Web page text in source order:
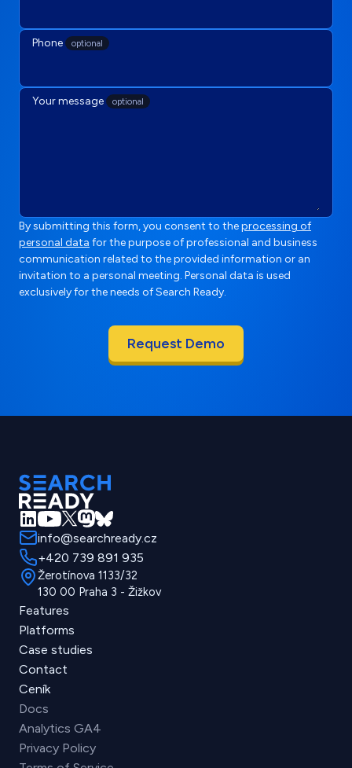
Phone optional
Your message optional
By submitting this form, you consent to theprocessing of
personal data for the purpose of professional and business
communication related to the provided information or an
invitation to a personal meeting. Personal data is used
exclusively for the needs of Search Ready.
info@searchready.cz
+420 739 891 935
Žerotínova 1133/32
130 00 Praha 3 - Žižkov
Features
Platforms
Case studies
Contact
Ceník
Docs
Analytics GA4
Privacy Policy